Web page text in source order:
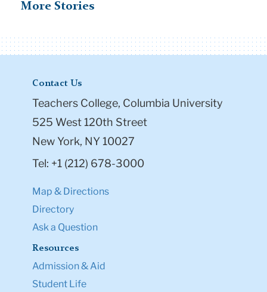
More Stories
Contact Us
Teachers College, Columbia University
525 West 120th Street
New York, NY 10027
Tel: +1 (212) 678-3000
Map & Directions
Directory
Ask a Question
Resources
Admission & Aid
Student Life